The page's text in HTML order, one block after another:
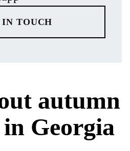
IN TOUCH
autumn
Georgia